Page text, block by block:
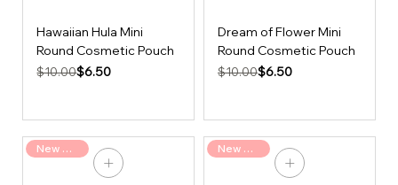
Hawaiian Hula Mini
Round Cosmetic Pouch
Regular Price
$10.00
Sale Price$6.50
Dream of Flower Mini
Round Cosmetic Pouch
Regular Price
$10.00
Sale Price$6.50
New Arrival New Arrival